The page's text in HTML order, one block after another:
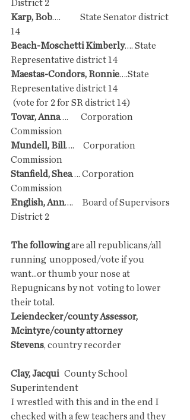
District 2
Karp, Bob….           State Senator district
14
Beach-Moschetti Kimberly…. State
Representative district 14
Maestas-Condors, Ronnie….State
Representative district 14
(vote for 2 for SR district 14)
Tovar, Anna….       Corporation
Commission
Mundell, Bill….     Corporation
Commission
Stanfield, Shea…. Corporation
Commission
English, Ann….     Board of Supervisors
District 2
The following are all republicans/all
running  unopposed/vote if you
want...or thumb your nose at
Repugnicans by not  voting to lower
their total.
Leiendecker/county Assessor,
Mcintyre/county attorney
Stevens, country recorder
Clay, Jacqui County School
Superintendent
I wrestled with this and in the end I
checked with a few teachers and they